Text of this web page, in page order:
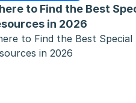
to Find the Best
in 2026
to Find the Best Special
in 2026